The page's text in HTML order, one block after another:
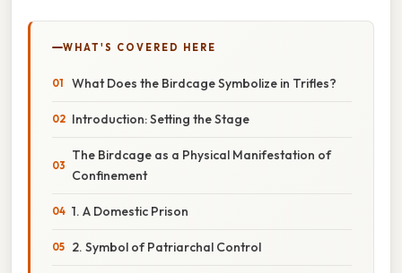
WHAT'S COVERED HERE
What Does the Birdcage Symbolize in Trifles?
Introduction: Setting the Stage
The Birdcage as a Physical Manifestation of
Confinement
1. A Domestic Prison
2. Symbol of Patriarchal Control